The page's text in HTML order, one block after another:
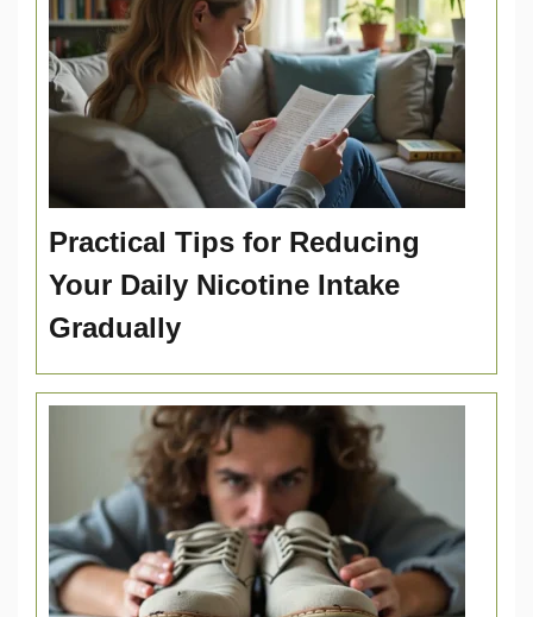
Practical Tips for Reducing
Your Daily Nicotine Intake
Gradually